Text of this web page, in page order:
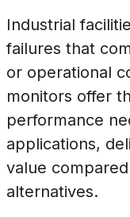
Industrial
failures that
or operational
monitors offer
performance
applications,
value
alternatives.